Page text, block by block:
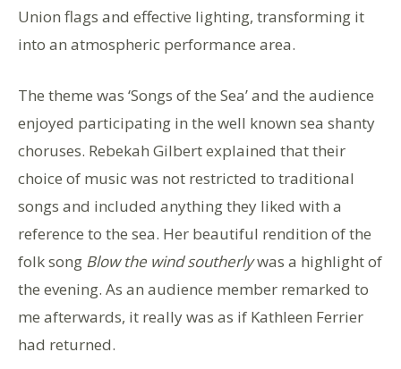
Union flags and effective lighting, transforming it
into an atmospheric performance area.
The theme was ‘Songs of the Sea’ and the audience
enjoyed participating in the well known sea shanty
choruses. Rebekah Gilbert explained that their
choice of music was not restricted to traditional
songs and included anything they liked with a
reference to the sea. Her beautiful rendition of the
folk song Blow the wind southerlywas a highlight of
the evening. As an audience member remarked to
me afterwards, it really was as if Kathleen Ferrier
had returned.